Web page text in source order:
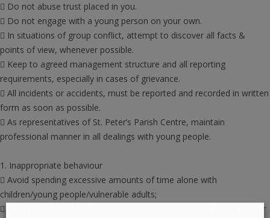
 Do not abuse trust placed in you.
 Do not engage with a young person on your own.
 In situations of group conflict, attempt to discover all facts &
points of view, whenever possible.
 Keep to agreed management structure and all reporting
requirements, especially in cases of grievance.
 All incidents or accidents, must be reported and recorded in written
form as soon as possible.
 As representatives of St. Peter’s Parish Centre, maintain
professional manner in all dealings with young people.
1. Inappropriate behaviour
 Avoid spending excessive amounts of time alone with
children/young people/vulnerable adults;
 Don’t use or allow offensive or sexually suggestive physical and/or